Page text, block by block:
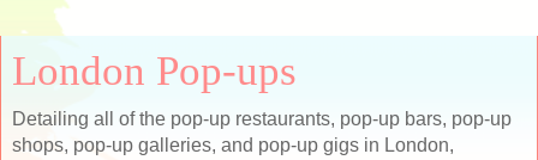
London Pop-ups
Detailing all of the pop-up restaurants, pop-up bars, pop-up
shops, pop-up galleries, and pop-up gigs in London,